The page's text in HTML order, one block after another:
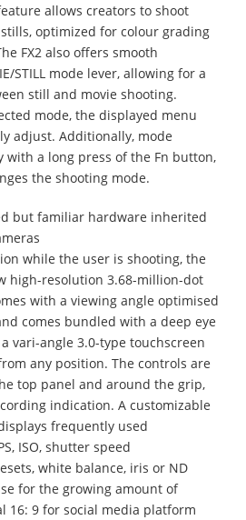
allows creators to shoot
optimized for colour grading
FX2 also offers smooth
STILL mode lever, allowing for a
still and movie shooting.
mode, the displayed menu
adjust. Additionally, mode
with a long press of the Fn button,
the shooting mode.
but familiar hardware inherited
while the user is shooting, the
high-resolution 3.68-million-dot
with a viewing angle optimised
comes bundled with a deep eye
vari-angle 3.0-type touchscreen
any position. The controls are
top panel and around the grip,
indication. A customizable
frequently used
ISO, shutter speed
white balance, iris or ND
for the growing amount of
16: 9 for social media platform